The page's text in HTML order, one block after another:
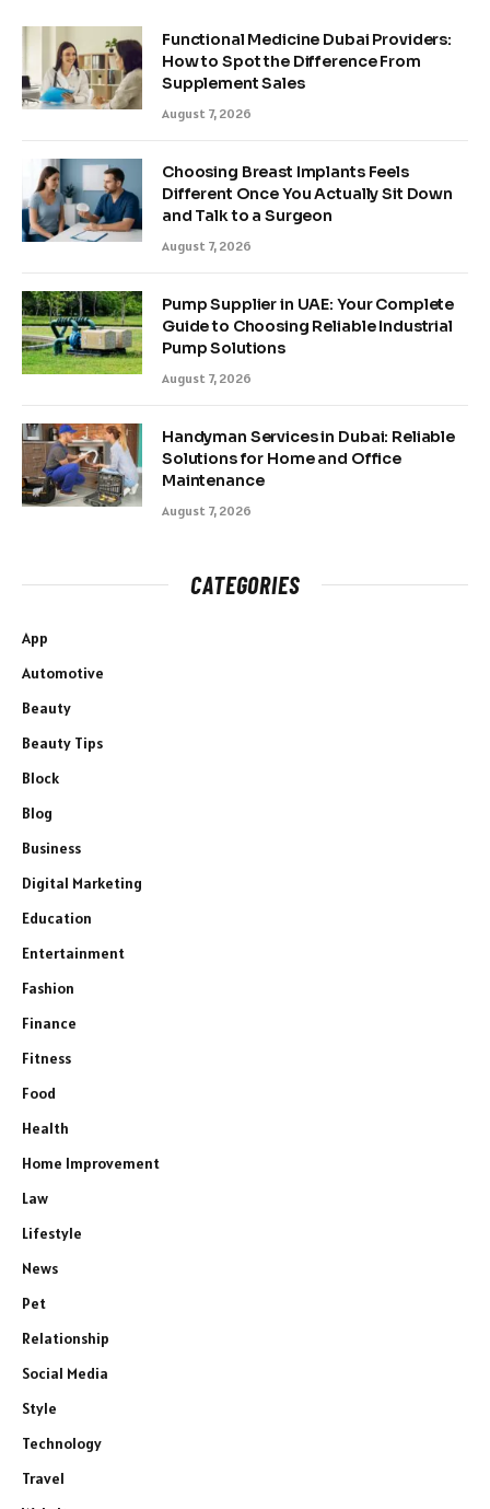
Functional Medicine Dubai Providers:
How to Spot the Difference From
Supplement Sales
August 7, 2026
Choosing Breast Implants Feels
Different Once You Actually Sit Down
and Talk to a Surgeon
August 7, 2026
Pump Supplier in UAE: Your Complete
Guide to Choosing Reliable Industrial
Pump Solutions
August 7, 2026
Handyman Services in Dubai: Reliable
Solutions for Home and Office
Maintenance
August 7, 2026
CATEGORIES
App
Automotive
Beauty
Beauty Tips
Block
Blog
Business
Digital Marketing
Education
Entertainment
Fashion
Finance
Fitness
Food
Health
Home Improvement
Law
Lifestyle
News
Pet
Relationship
Social Media
Style
Technology
Travel